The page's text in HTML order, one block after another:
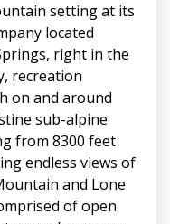
setting at its
located
right in the
recreation
on and around
sub-alpine
from 8300 feet
endless views of
and Lone
of open